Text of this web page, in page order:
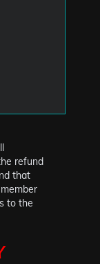
refund
that
to the